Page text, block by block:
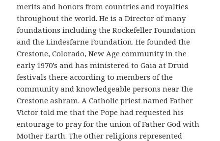
merits and honors from countries and royalties
throughout the world. He is a Director of many
foundations including the Rockefeller Foundation
and the Lindesfarne Foundation. He founded the
Crestone, Colorado, New Age community in the
early 1970’s and has ministered to Gaia at Druid
festivals there according to members of the
community and knowledgeable persons near the
Crestone ashram. A Catholic priest named Father
Victor told me that the Pope had requested his
entourage to pray for the union of Father God with
Mother Earth. The other religions represented